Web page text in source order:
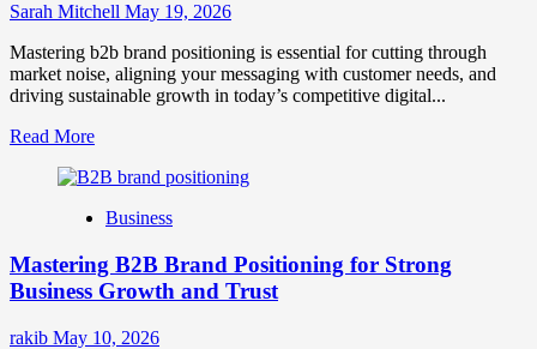
Sarah Mitchell May 19, 2026
Mastering b2b brand positioning is essential for cutting through
market noise, aligning your messaging with customer needs, and
driving sustainable growth in today’s competitive digital...
Read MoreRead
about
Brand
Strategies
for
Market
Success
Business
Mastering B2B Brand Positioning for Strong
Business Growth and Trust
rakib May 10, 2026